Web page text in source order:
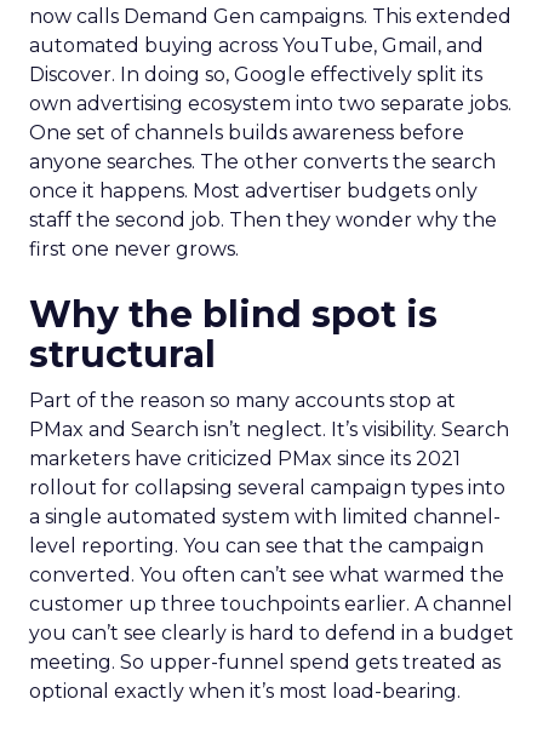
now calls Demand Gen campaigns. This extended
automated buying across YouTube, Gmail, and
Discover. In doing so, Google effectively split its
own advertising ecosystem into two separate jobs.
One set of channels builds awareness before
anyone searches. The other converts the search
once it happens. Most advertiser budgets only
staff the second job. Then they wonder why the
first one never grows.
Why the blind spot is
structural
Part of the reason so many accounts stop at
PMax and Search isn’t neglect. It’s visibility. Search
marketers have criticized PMax since its 2021
rollout for collapsing several campaign types into
a single automated system with limited channel-
level reporting. You can see that the campaign
converted. You often can’t see what warmed the
customer up three touchpoints earlier. A channel
you can’t see clearly is hard to defend in a budget
meeting. So upper-funnel spend gets treated as
optional exactly when it’s most load-bearing.